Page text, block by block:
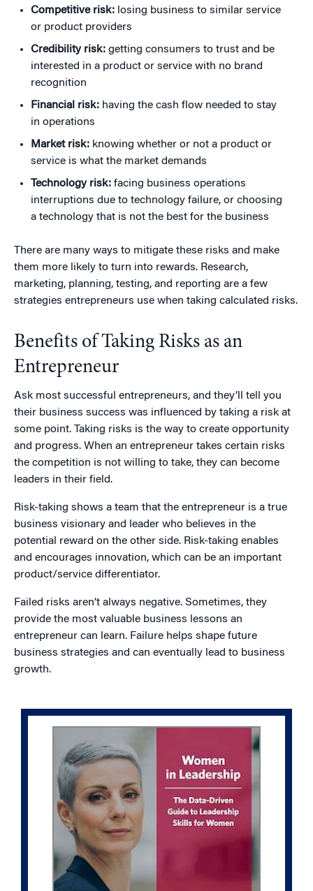
Competitive risk: losing business to similar service
or product providers
Credibility risk: getting consumers to trust and be
interested in a product or service with no brand
recognition
Financial risk: having the cash flow needed to stay
in operations
Market risk: knowing whether or not a product or
service is what the market demands
Technology risk: facing business operations
interruptions due to technology failure, or choosing
a technology that is not the best for the business
There are many ways to mitigate these risks and make
them more likely to turn into rewards. Research,
marketing, planning, testing, and reporting are a few
strategies entrepreneurs use when taking calculated risks.
Benefits of Taking Risks as an
Entrepreneur
Ask most successful entrepreneurs, and they’ll tell you
their business success was influenced by taking a risk at
some point. Taking risks is the way to create opportunity
and progress. When an entrepreneur takes certain risks
the competition is not willing to take, they can become
leaders in their field.
Risk-taking shows a team that the entrepreneur is a true
business visionary and leader who believes in the
potential reward on the other side. Risk-taking enables
and encourages innovation, which can be an important
product/service differentiator.
Failed risks aren’t always negative. Sometimes, they
provide the most valuable business lessons an
entrepreneur can learn. Failure helps shape future
business strategies and can eventually lead to business
growth.